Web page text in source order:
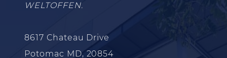
WELTOFFEN.
8617 Chateau Drive
Potomac MD, 20854